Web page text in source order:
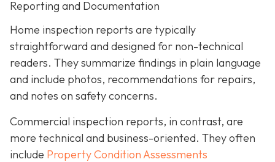
Reporting and Documentation
Home inspection reports are typically
straightforward and designed for non-technical
readers. They summarize findings in plain language
and include photos, recommendations for repairs,
and notes on safety concerns.
Commercial inspection reports, in contrast, are
more technical and business-oriented. They often
include Property Condition Assessments